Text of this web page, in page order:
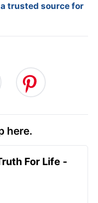
trusted source for
here.
For Life -